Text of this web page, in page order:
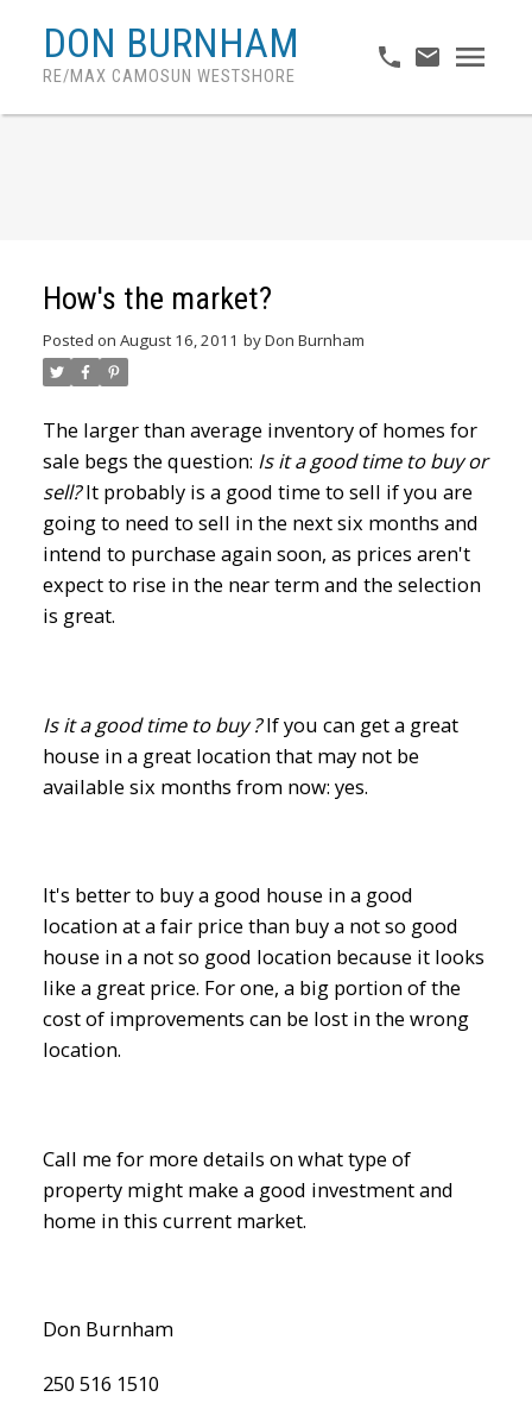
DON BURNHAM
RE/MAX CAMOSUN WESTSHORE
How's the market?
Posted on August 16, 2011 byDon Burnham
The larger than average inventory of homes for
sale begs the question: Is it a good time to buy or
sell?It probably is a good time to sell if you are
going to need to sell in the next six months and
intend to purchase again soon, as prices aren't
expect to rise in the near term and the selection
is great.
Is it a good time to buy ?If you can get a great
house in a great location that may not be
available six months from now: yes.
It's better to buy a good house in a good
location at a fair price than buy a not so good
house in a not so good location because it looks
like a great price. For one, a big portion of the
cost of improvements can be lost in the wrong
location.
Call me for more details on what type of
property might make a good investment and
home in this current market.
Don Burnham
250 516 1510